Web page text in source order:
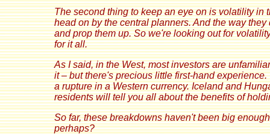
The second thing to keep an eye on is volatility in
head on by the central planners. And the way
and prop them up. So we're looking out for
for it all.
As I said, in the West, most investors are
it – but there's precious little first-hand
a rupture in a Western currency. Iceland and
residents will tell you all about the benefits of
So far, these breakdowns haven't been big
perhaps?